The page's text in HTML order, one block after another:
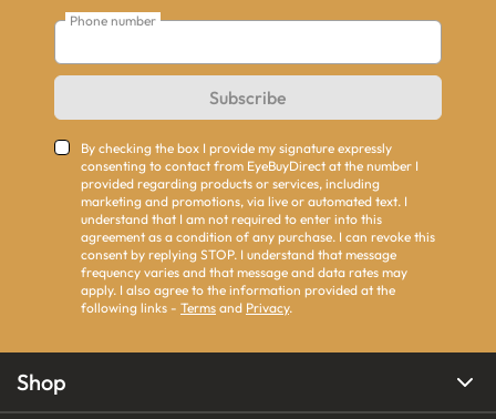
Phone number
Subscribe
By checking the box I provide my signature expressly
consenting to contact from EyeBuyDirect at the number I
provided regarding products or services, including
marketing and promotions, via live or automated text. I
understand that I am not required to enter into this
agreement as a condition of any purchase. I can revoke this
consent by replying STOP. I understand that message
frequency varies and that message and data rates may
apply. I also agree to the information provided at the
following links - Terms and Privacy.
Shop